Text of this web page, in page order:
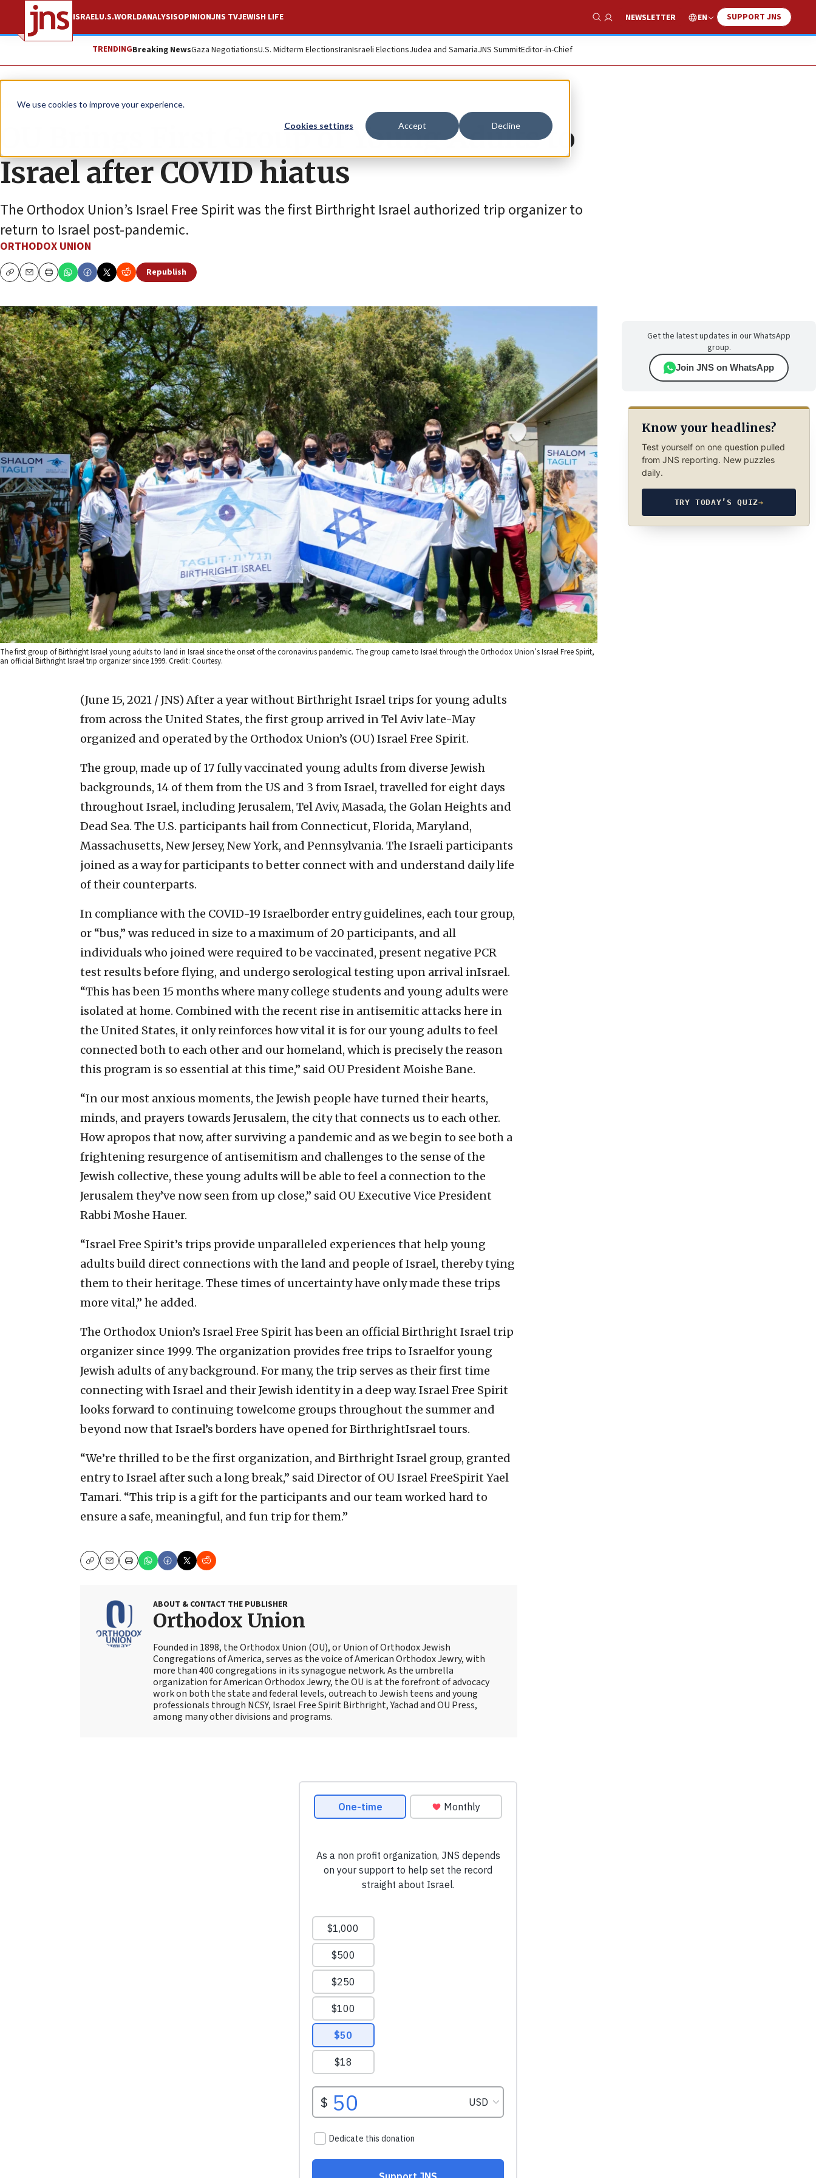
We use cookies to improve your experience.
Cookies settings Accept Decline
ISRAELU.S.WORLDANALYSISOPINIONJNS TVJEWISH LIFE
Show Search
NEWSLETTER EN SUPPORT JNS
TRENDINGBreaking NewsGaza NegotiationsU.S. Midterm ElectionsIranIsraeli ElectionsJudea and SamariaJNS SummitEditor-in-Chief
The Wire
OU Brings First Group of Young Adults to
Israel after COVID hiatus
The Orthodox Union’s Israel Free Spirit was the first Birthright Israel authorized trip organizer to
return to Israel post-pandemic.
ORTHODOX UNION
CopyEmailPrint
Republish
The first group of Birthright Israel young adults to land in Israel since the onset of the coronavirus pandemic. The group came to Israel through the Orthodox Union’s Israel Free Spirit,
an official Birthright Israel trip organizer since 1999. Credit: Courtesy.
(June 15, 2021 / JNS) After a year without Birthright Israel trips for young adults
from across the United States, the first group arrived in Tel Aviv late-May
organized and operated by the Orthodox Union’s (OU) Israel Free Spirit.
The group, made up of 17 fully vaccinated young adults from diverse Jewish
backgrounds, 14 of them from the US and 3 from Israel, travelled for eight days
throughout Israel, including Jerusalem, Tel Aviv, Masada, the Golan Heights and
Dead Sea. The U.S. participants hail from Connecticut, Florida, Maryland,
Massachusetts, New Jersey, New York, and Pennsylvania. The Israeli participants
joined as a way for participants to better connect with and understand daily life
of their counterparts.
In compliance with the COVID-19 Israelborder entry guidelines, each tour group,
or “bus,” was reduced in size to a maximum of 20 participants, and all
individuals who joined were required to be vaccinated, present negative PCR
test results before flying, and undergo serological testing upon arrival inIsrael.
“This has been 15 months where many college students and young adults were
isolated at home. Combined with the recent rise in antisemitic attacks here in
the United States, it only reinforces how vital it is for our young adults to feel
connected both to each other and our homeland, which is precisely the reason
this program is so essential at this time,” said OU President Moishe Bane.
“In our most anxious moments, the Jewish people have turned their hearts,
minds, and prayers towards Jerusalem, the city that connects us to each other.
How apropos that now, after surviving a pandemic and as we begin to see both a
frightening resurgence of antisemitism and challenges to the sense of the
Jewish collective, these young adults will be able to feel a connection to the
Jerusalem they’ve now seen from up close,” said OU Executive Vice President
Rabbi Moshe Hauer.
“Israel Free Spirit’s trips provide unparalleled experiences that help young
adults build direct connections with the land and people of Israel, thereby tying
them to their heritage. These times of uncertainty have only made these trips
more vital,” he added.
The Orthodox Union’s Israel Free Spirit has been an official Birthright Israel trip
organizer since 1999. The organization provides free trips to Israelfor young
Jewish adults of any background. For many, the trip serves as their first time
connecting with Israel and their Jewish identity in a deep way. Israel Free Spirit
looks forward to continuing towelcome groups throughout the summer and
beyond now that Israel’s borders have opened for BirthrightIsrael tours.
“We’re thrilled to be the first organization, and Birthright Israel group, granted
entry to Israel after such a long break,” said Director of OU Israel FreeSpirit Yael
Tamari. “This trip is a gift for the participants and our team worked hard to
ensure a safe, meaningful, and fun trip for them.”
CopyEmailPrint
ABOUT & CONTACT THE PUBLISHER
Orthodox Union
Founded in 1898, the Orthodox Union (OU), or Union of Orthodox Jewish
Congregations of America, serves as the voice of American Orthodox Jewry, with
more than 400 congregations in its synagogue network. As the umbrella
organization for American Orthodox Jewry, the OU is at the forefront of advocacy
work on both the state and federal levels, outreach to Jewish teens and young
professionals through NCSY, Israel Free Spirit Birthright, Yachad and OU Press,
among many other divisions and programs.
Get the latest updates in our WhatsApp
group.
Join JNS on WhatsApp
Know your headlines?
Test yourself on one question pulled
from JNS reporting. New puzzles
daily.
TRY TODAY’S QUIZ→